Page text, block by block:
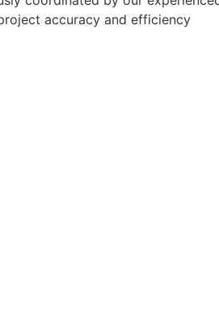
accuracy and efficiency